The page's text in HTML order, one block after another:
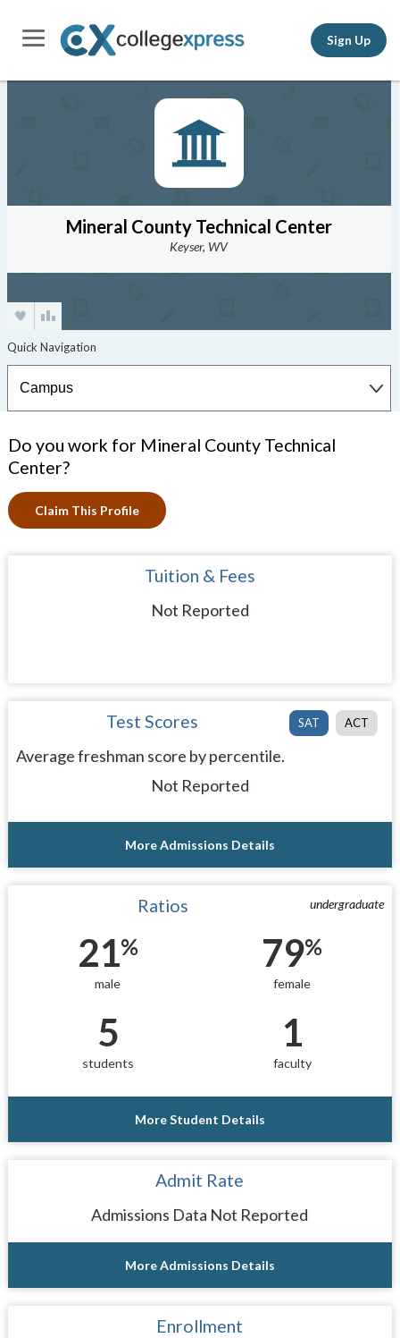
Sign Up
Mineral County Technical Center
Keyser, WV
Do you work for Mineral County Technical
Center?
Claim This Profile
Tuition & Fees
Not Reported
SAT ACT
Test Scores
Average freshman score by percentile.
Not Reported
More Admissions Details
undergraduate
Ratios
21%
male
79%
female
5
students
1
faculty
More Student Details
Admit Rate
Admissions Data Not Reported
More Admissions Details
Enrollment